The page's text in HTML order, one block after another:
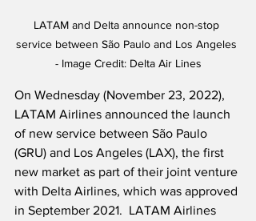
LATAM and Delta announce non-stop
service between São Paulo and Los Angeles
- Image Credit: Delta Air Lines
On Wednesday (November 23, 2022),
LATAM Airlines announced the launch
of new service between São Paulo
(GRU) and Los Angeles (LAX), the first
new market as part of their joint venture
with Delta Airlines, which was approved
in September 2021.  LATAM Airlines